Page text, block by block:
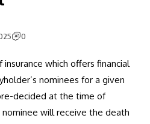
0
which offers financial
nominees for a given
decided at the time of
will receive the death